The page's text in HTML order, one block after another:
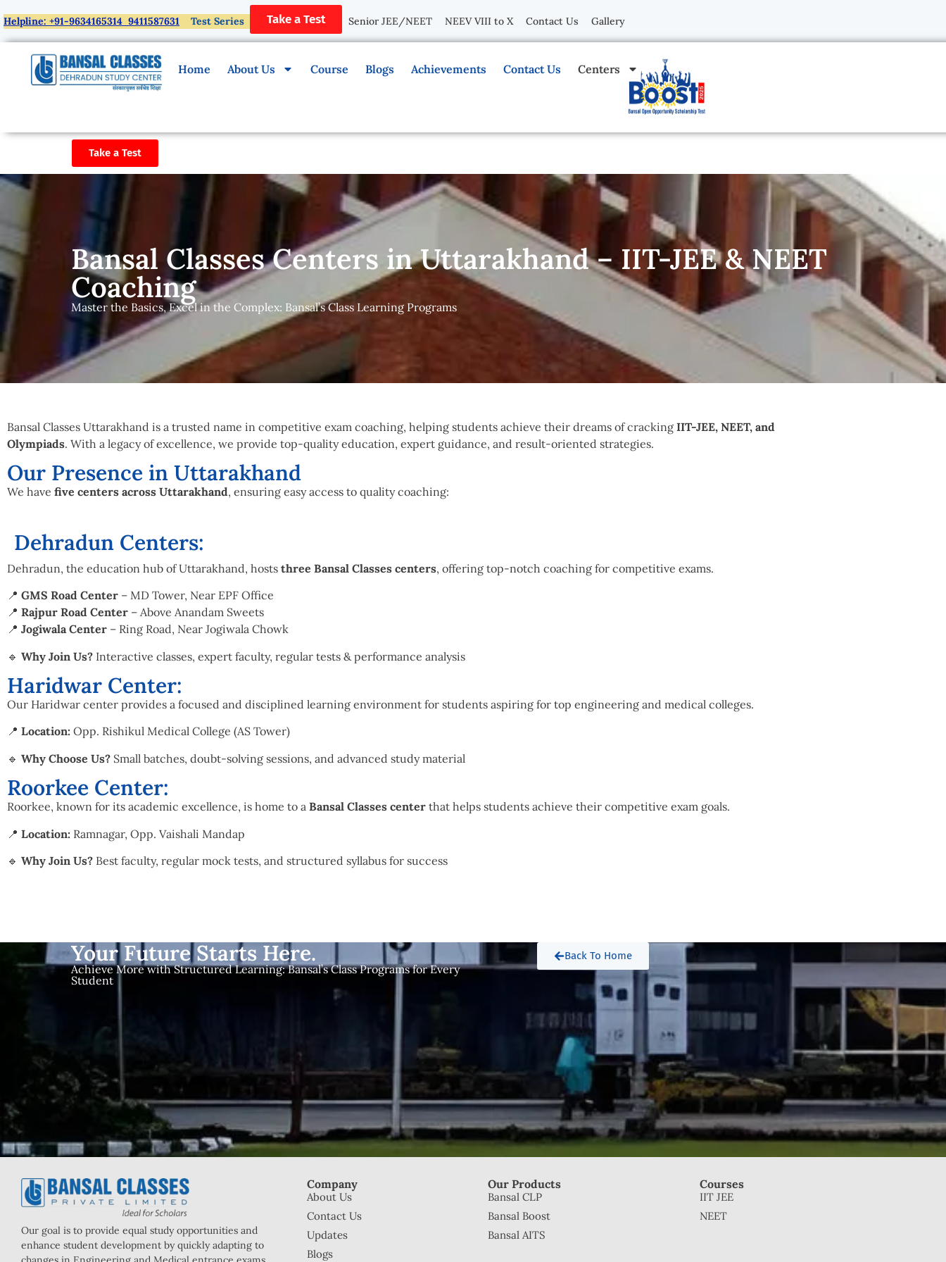
Helpline: +91-9634165314 9411587631 Test Series Take a Test Senior JEE/NEET NEEV VIII to X Contact Us Gallery
Home About Us Course Blogs Achievements Contact Us Centers
Take a Test
Bansal Classes Centers in Uttarakhand – IIT-JEE & NEET
Coaching
Master the Basics, Excel in the Complex: Bansal’s Class Learning Programs
Bansal Classes Uttarakhand is a trusted name in competitive exam coaching, helping students achieve their dreams of cracking IIT-JEE, NEET, and
Olympiads. With a legacy of excellence, we provide top-quality education, expert guidance, and result-oriented strategies.
Our Presence in Uttarakhand
We have five centers across Uttarakhand, ensuring easy access to quality coaching:
Dehradun Centers:
Dehradun, the education hub of Uttarakhand, hosts three Bansal Classes centers, offering top-notch coaching for competitive exams.
📍 GMS Road Center – MD Tower, Near EPF Office
📍 Rajpur Road Center – Above Anandam Sweets
📍 Jogiwala Center – Ring Road, Near Jogiwala Chowk
🔹 Why Join Us? Interactive classes, expert faculty, regular tests & performance analysis
Haridwar Center:
Our Haridwar center provides a focused and disciplined learning environment for students aspiring for top engineering and medical colleges.
📍 Location: Opp. Rishikul Medical College (AS Tower)
🔹 Why Choose Us? Small batches, doubt-solving sessions, and advanced study material
Roorkee Center:
Roorkee, known for its academic excellence, is home to a Bansal Classes center that helps students achieve their competitive exam goals.
📍 Location: Ramnagar, Opp. Vaishali Mandap
🔹 Why Join Us? Best faculty, regular mock tests, and structured syllabus for success
Back To Home
Your Future Starts Here.
Achieve More with Structured Learning: Bansal’s Class Programs for Every
Student
Our goal is to provide equal study opportunities and
enhance student development by quickly adapting to
Company
About Us
Contact Us
Updates
Blogs
Our Products
Bansal CLP
Bansal Boost
Bansal AITS
Courses
IIT JEE
NEET